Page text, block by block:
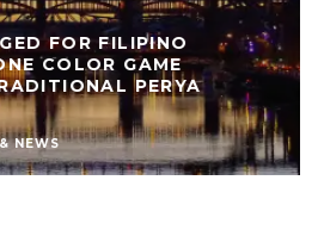
NAKED SHOW AT LIVE
NEWCASTLE NEWS
REVIEWS
THEATRE THEATRE REVIEWS